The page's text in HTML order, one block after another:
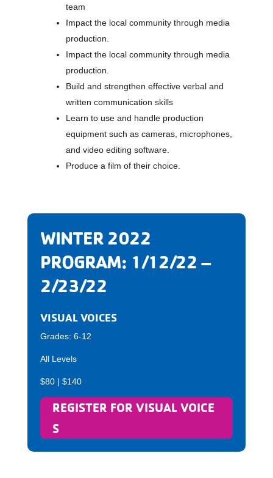
team
Impact the local community through media
production.
Impact the local community through media
production.
Build and strengthen effective verbal and
written communication skills
Learn to use and handle production
equipment such as cameras, microphones,
and video editing software.
Produce a film of their choice.
WINTER 2022
PROGRAM: 1/12/22 –
2/23/22
VISUAL VOICES
Grades: 6-12
All Levels
$80 | $140
REGISTER FOR VISUAL VOICE
S